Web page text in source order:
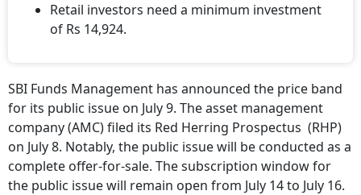
Retail investors need a minimum investment
of Rs 14,924.
SBI Funds Management has announced the price band
for its public issue on July 9. The asset management
company (AMC) filed its Red Herring Prospectus (RHP)
on July 8. Notably, the public issue will be conducted as a
complete offer-for-sale. The subscription window for
the public issue will remain open from July 14 to July 16.